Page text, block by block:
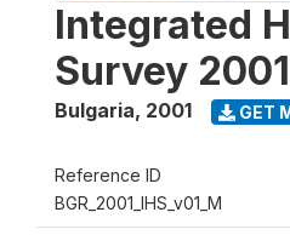
Integrated
Survey 2001
Bulgaria, 2001 GET
Reference ID
BGR_2001_IHS_v01_M